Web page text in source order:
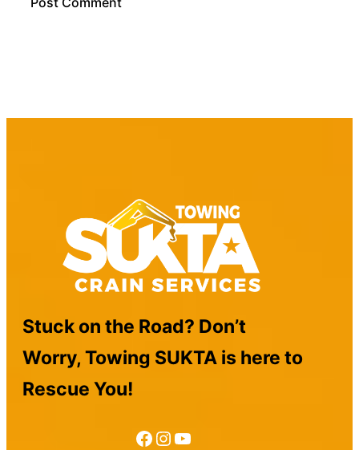
Stuck on the Road? Don’t
Worry, Towing SUKTA is here to
Rescue You!
Facebook Instagram YouTube